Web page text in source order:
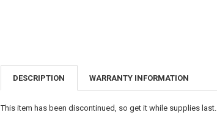
DESCRIPTION WARRANTY INFORMATION
This item has been discontinued, so get it while supplies last.